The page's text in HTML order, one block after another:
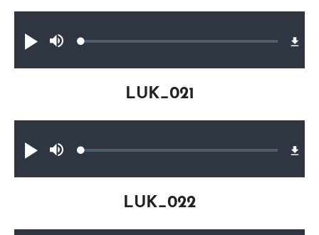
Play
MuteLoaded:
Play
MuteLoaded:
LUK_021
LUK_022